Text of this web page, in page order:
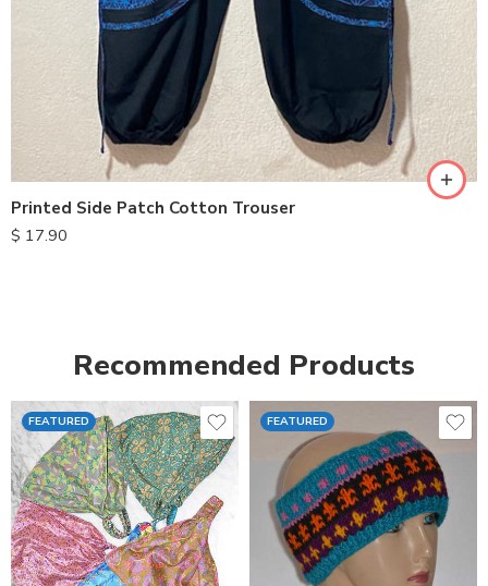
Printed Side Patch Cotton Trouser
$ 17.90
Recommended Products
FEATURED FEATURED